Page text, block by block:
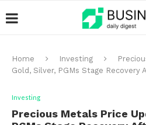
Home Investing
Gold, Silver, PGMs Stage Recovery
Investing
Precious Metals Price